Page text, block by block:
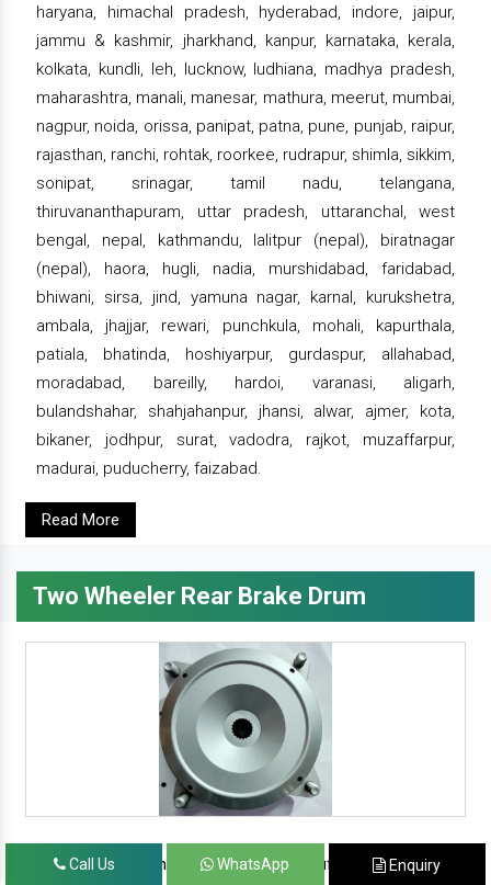
haryana, himachal pradesh, hyderabad, indore, jaipur,
jammu & kashmir, jharkhand, kanpur, karnataka, kerala,
kolkata, kundli, leh, lucknow, ludhiana, madhya pradesh,
maharashtra, manali, manesar, mathura, meerut, mumbai,
nagpur, noida, orissa, panipat, patna, pune, punjab, raipur,
rajasthan, ranchi, rohtak, roorkee, rudrapur, shimla, sikkim,
sonipat, srinagar, tamil nadu, telangana,
thiruvananthapuram, uttar pradesh, uttaranchal, west
bengal, nepal, kathmandu, lalitpur (nepal), biratnagar
(nepal), haora, hugli, nadia, murshidabad, faridabad,
bhiwani, sirsa, jind, yamuna nagar, karnal, kurukshetra,
ambala, jhajjar, rewari, punchkula, mohali, kapurthala,
patiala, bhatinda, hoshiyarpur, gurdaspur, allahabad,
moradabad, bareilly, hardoi, varanasi, aligarh,
bulandshahar, shahjahanpur, jhansi, alwar, ajmer, kota,
bikaner, jodhpur, surat, vadodra, rajkot, muzaffarpur,
madurai, puducherry, faizabad.
Read More
Two Wheeler Rear Brake Drum
since 1986, prominent & leading manufacturer, exporter
Call Us WhatsApp Enquiry